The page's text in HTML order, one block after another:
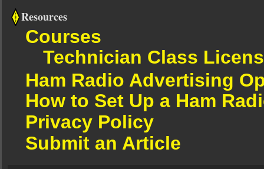
Resources
Courses
Technician Class
Ham Radio Advertising
How to Set Up a Ham
Privacy Policy
Submit an Article